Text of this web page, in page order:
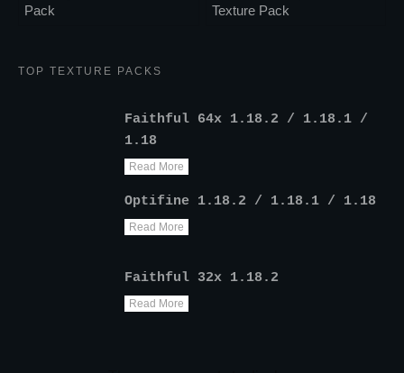
Pack
Texture Pack
TOP TEXTURE PACKS
Faithful 64x 1.18.2 / 1.18.1 /
1.18
Read More
Optifine 1.18.2 / 1.18.1 / 1.18
Read More
Faithful 32x 1.18.2
Read More